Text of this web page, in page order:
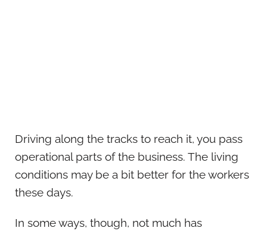
Driving along the tracks to reach it, you pass
operational parts of the business. The living
conditions may be a bit better for the workers
these days.
In some ways, though, not much has